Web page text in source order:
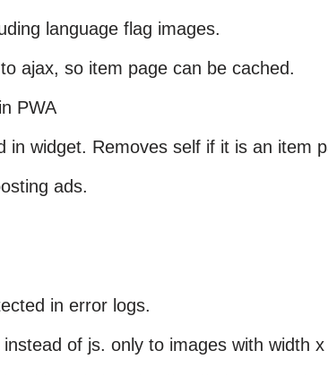
language flag images.
ajax, so item page can be cached.
PWA
widget. Removes self if it is an item
ads.
in error logs.
of js. only to images with width x